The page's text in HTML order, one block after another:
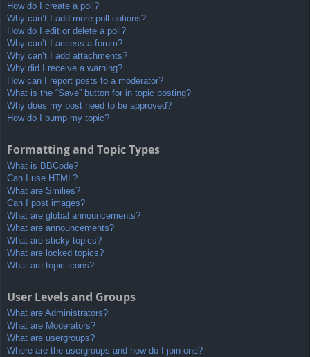
How do I create a poll?
Why can’t I add more poll options?
How do I edit or delete a poll?
Why can’t I access a forum?
Why can’t I add attachments?
Why did I receive a warning?
How can I report posts to a moderator?
What is the “Save” button for in topic posting?
Why does my post need to be approved?
How do I bump my topic?
Formatting and Topic Types
What is BBCode?
Can I use HTML?
What are Smilies?
Can I post images?
What are global announcements?
What are announcements?
What are sticky topics?
What are locked topics?
What are topic icons?
User Levels and Groups
What are Administrators?
What are Moderators?
What are usergroups?
Where are the usergroups and how do I join one?